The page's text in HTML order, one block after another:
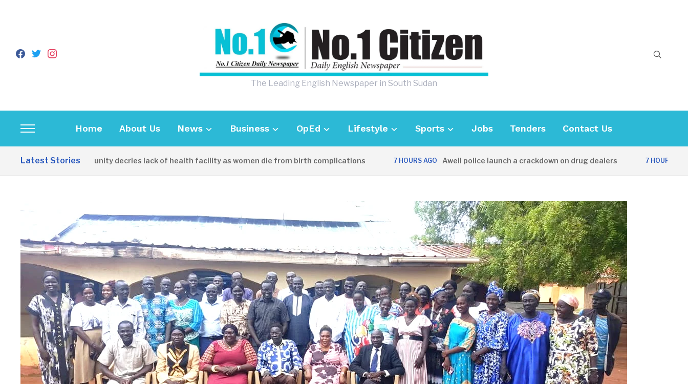
facebook
twitterinstagram
The Leading English Newspaper in South Sudan
Toggle
sidebar
&
Home About Us News Business OpEd Lifestyle Sports Jobs Tenders Contact Us
Latest Stories
Apirin Community decries lack of health facility as women die from birth complications 7 HOURS AGO Aweil police launch a crackdown on drug dealers 7 HOURS AGO